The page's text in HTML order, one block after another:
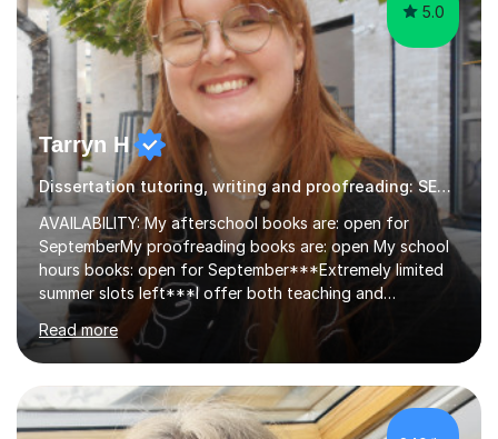
5.0
Tarryn H
Dissertation tutoring, writing and proofreading: SEN Inclusive.
AVAILABILITY: My afterschool books are: open for
SeptemberMy proofreading books are: open My school
hours books: open for September***Extremely limited
summer slots left***I offer both teaching and
proofreading support for all students over the age of
11, including students with additional needs. I welcome
adult students and university students too!I have been
tutoring professionally on a 1-1 basis since 2019 in
addition to teaching small groups in various
extracurricular activities for over a decade. My subjects
Read more